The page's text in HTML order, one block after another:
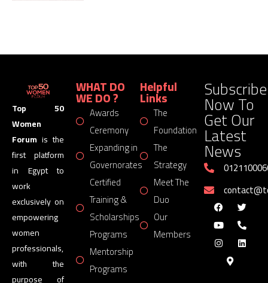
Top 50
Women
Forum is the
first platform
in Egypt to
work
exclusively on
empowering
women
professionals,
with the
purpose of
WHAT DO
WE DO ?
Awards
Ceremony
Expanding in
Governorates
Certified
Training &
Scholarships
Programs
Mentorship
Programs
Helpful
Links
The
Foundation
The
Strategy
Meet The
Duo
Our
Members
Subscribe
Now To
Get Our
Latest
News